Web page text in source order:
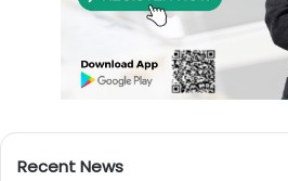
Recent News